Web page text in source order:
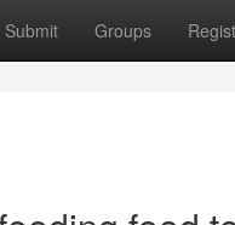
Submit Groups